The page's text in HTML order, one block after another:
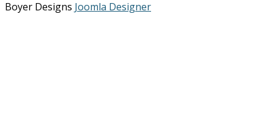
Boyer Designs Joomla Designer